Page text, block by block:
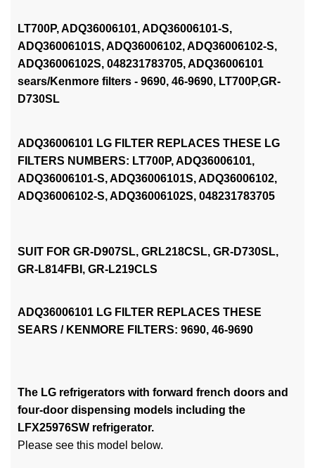
LT700P, ADQ36006101, ADQ36006101-S,
ADQ36006101S, ADQ36006102, ADQ36006102-S,
ADQ36006102S, 048231783705, ADQ36006101
sears/Kenmore filters - 9690, 46-9690, LT700P,GR-
D730SL
ADQ36006101 LG FILTER REPLACES THESE LG
FILTERS NUMBERS: LT700P, ADQ36006101,
ADQ36006101-S, ADQ36006101S, ADQ36006102,
ADQ36006102-S, ADQ36006102S, 048231783705
SUIT FOR GR-D907SL, GRL218CSL, GR-D730SL,
GR-L814FBI, GR-L219CLS
ADQ36006101 LG FILTER REPLACES THESE
SEARS / KENMORE FILTERS: 9690, 46-9690
The LG refrigerators with forward french doors and
four-door dispensing models including the
LFX25976SW refrigerator.
Please see this model below.